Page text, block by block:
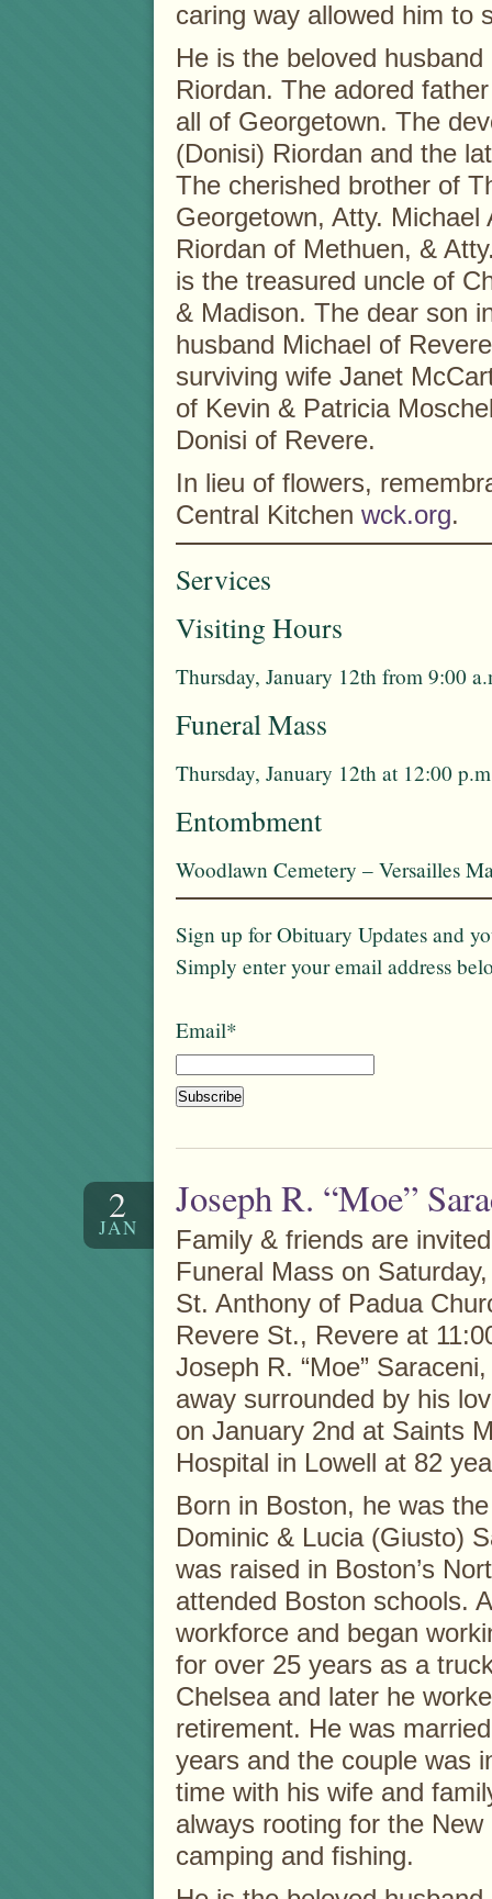
caring way allowed him to
He is the beloved
Riordan. The adored
all of Georgetown. The
(Donisi) Riordan and the
The cherished brother of
Georgetown, Atty.
Riordan of Methuen, &
is the treasured uncle of
& Madison. The dear son
husband Michael of
surviving wife Janet
of Kevin & Patricia
Donisi of Revere.
In lieu of flowers,
Central Kitchen wck.org.
Services
Visiting Hours
Thursday, January 12th from 9:00
Funeral Mass
Thursday, January 12th at 12:00
Entombment
Woodlawn Cemetery – Versailles
Sign up for Obituary Updates and
Simply enter your email address
Email*
2
JAN
Joseph R. “Moe”
Family & friends are
Funeral Mass on
St. Anthony of Padua
Revere St., Revere at
Joseph R. “Moe”
away surrounded by his
on January 2nd at Saints
Hospital in Lowell at 82
Born in Boston, he was
Dominic & Lucia (Giusto)
was raised in Boston’s
attended Boston schools.
workforce and began
for over 25 years as a
Chelsea and later he
retirement. He was
years and the couple was
time with his wife and
always rooting for the
camping and fishing.